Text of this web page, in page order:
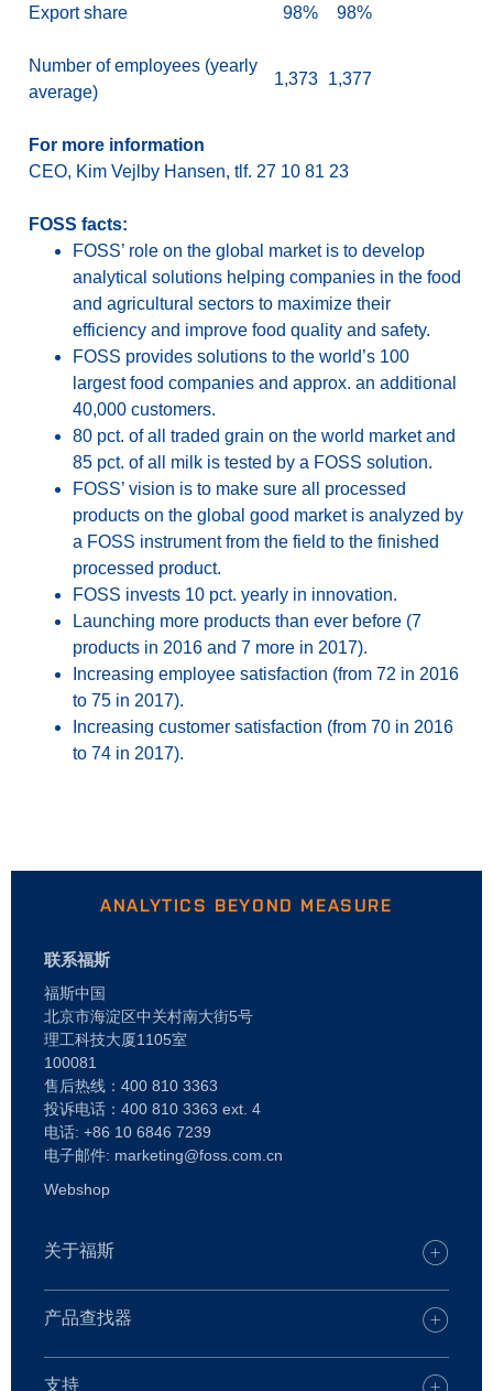
Export share 98% 98%
Number of employees (yearly
average)
1,373 1,377
For more information
CEO, Kim Vejlby Hansen, tlf. 27 10 81 23
FOSS facts:
FOSS’ role on the global market is to develop
analytical solutions helping companies in the food
and agricultural sectors to maximize their
efficiency and improve food quality and safety.
FOSS provides solutions to the world’s 100
largest food companies and approx. an additional
40,000 customers.
80 pct. of all traded grain on the world market and
85 pct. of all milk is tested by a FOSS solution.
FOSS’ vision is to make sure all processed
products on the global good market is analyzed by
a FOSS instrument from the field to the finished
processed product.
FOSS invests 10 pct. yearly in innovation.
Launching more products than ever before (7
products in 2016 and 7 more in 2017).
Increasing employee satisfaction (from 72 in 2016
to 75 in 2017).
Increasing customer satisfaction (from 70 in 2016
to 74 in 2017).
ANALYTICS BEYOND MEASURE
联系福斯
福斯中国
北京市海淀区中关村南大街5号
理工科技大厦1105室
100081
售后热线：400 810 3363
投诉电话：400 810 3363 ext. 4
电话: +86 10 6846 7239
电子邮件: marketing@foss.com.cn
Webshop
关于福斯
谁是 FOSS
查找您的 FOSS 办公室
产品查找器
产品查找器
乳品
支持